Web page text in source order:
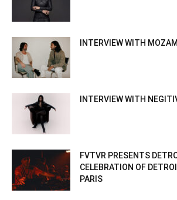
INTERVIEW WITH
INTERVIEW WITH
FVTVR PRESENTS
CELEBRATION OF
PARIS